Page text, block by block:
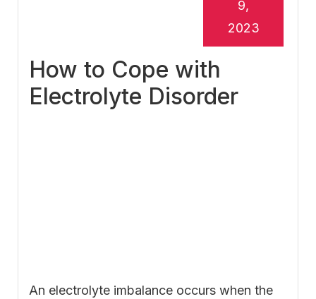
How to Cope with
Electrolyte Disorder
9,
2023
An electrolyte imbalance occurs when the